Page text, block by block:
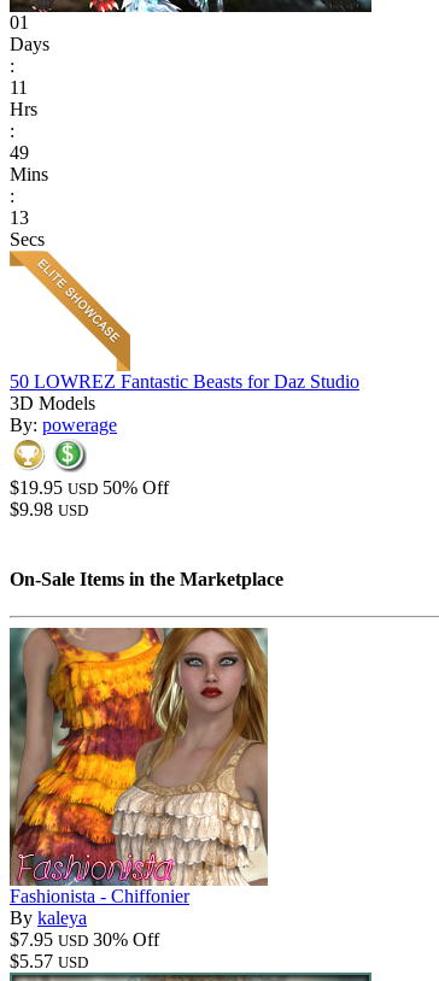
01
Days
:
11
Hrs
:
49
Mins
:
13
Secs
50 LOWREZ Fantastic Beasts for Daz Studio
3D Models
By: powerage
$19.95 USD 50% Off
$9.98 USD
On-Sale Items in the Marketplace
Fashionista - Chiffonier
By kaleya
$7.95 USD 30% Off
$5.57 USD